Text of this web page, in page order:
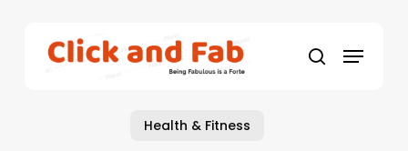
search
Menu
Health & Fitness